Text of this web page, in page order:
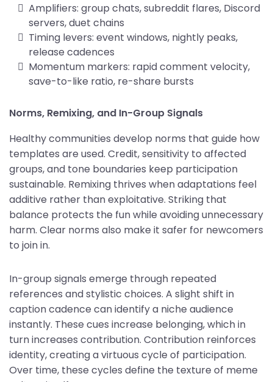
Amplifiers: group chats, subreddit flares, Discord
servers, duet chains
Timing levers: event windows, nightly peaks,
release cadences
Momentum markers: rapid comment velocity,
save-to-like ratio, re-share bursts
Norms, Remixing, and In-Group Signals
Healthy communities develop norms that guide how
templates are used. Credit, sensitivity to affected
groups, and tone boundaries keep participation
sustainable. Remixing thrives when adaptations feel
additive rather than exploitative. Striking that
balance protects the fun while avoiding unnecessary
harm. Clear norms also make it safer for newcomers
to join in.
In-group signals emerge through repeated
references and stylistic choices. A slight shift in
caption cadence can identify a niche audience
instantly. These cues increase belonging, which in
turn increases contribution. Contribution reinforces
identity, creating a virtuous cycle of participation.
Over time, these cycles define the texture of meme